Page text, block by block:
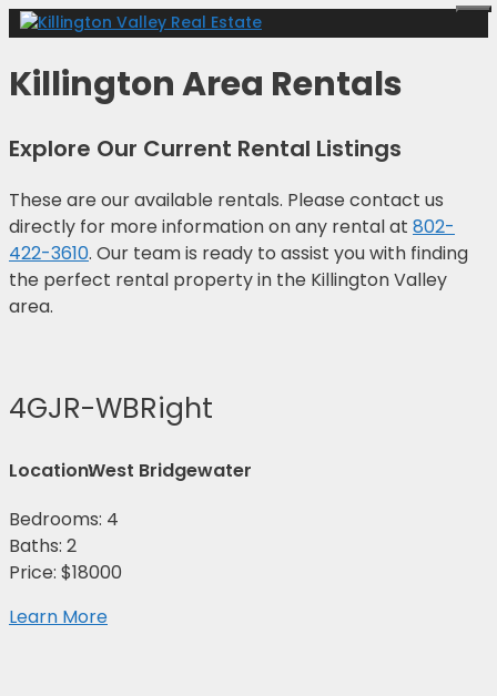
Skip
content
Killington Area Rentals
Explore Our Current Rental Listings
These are our available rentals. Please contact us
directly for more information on any rental at 802-
422-3610. Our team is ready to assist you with finding
the perfect rental property in the Killington Valley
area.
4GJR-WBRight
Location:West Bridgewater
Bedrooms: 4
Baths: 2
Price: $18000
Learn More